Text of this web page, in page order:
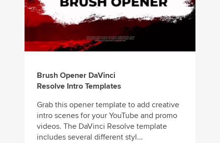
Brush Opener DaVinci
Resolve Intro Templates
Grab this opener template to add creative
intro scenes for your YouTube and promo
videos. The DaVinci Resolve template
includes several different styl...